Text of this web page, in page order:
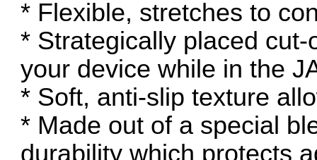
* Flexible, stretches to
* Strategically placed
your device while in the
* Soft, anti-slip texture
* Made out of a special
durability which protects